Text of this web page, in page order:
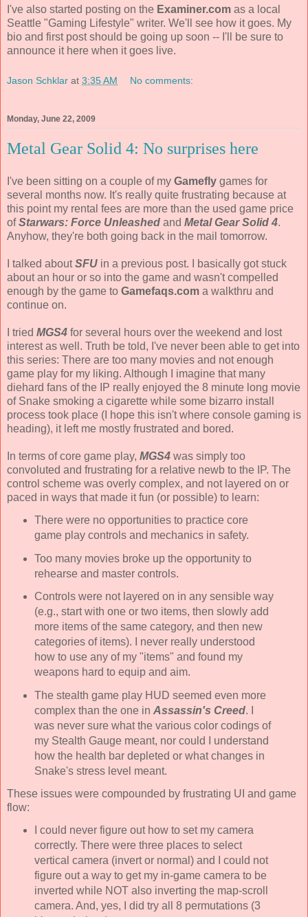
I've also started posting on the Examiner.com as a local
Seattle "Gaming Lifestyle" writer. We'll see how it goes. My
bio and first post should be going up soon -- I'll be sure to
announce it here when it goes live.
Jason Schklar at 3:35 AM No comments:
Monday, June 22, 2009
Metal Gear Solid 4: No surprises here
I've been sitting on a couple of my Gamefly games for
several months now. It's really quite frustrating because at
this point my rental fees are more than the used game price
ofStarwars: Force Unleashed and Metal Gear Solid 4.
Anyhow, they're both going back in the mail tomorrow.
I talked aboutSFU in a previous post. I basically got stuck
about an hour or so into the game and wasn't compelled
enough by the game to Gamefaqs.com a walkthru and
continue on.
I tried MGS4 for several hours over the weekend and lost
interest as well. Truth be told, I've never been able to get into
this series: There are too many movies and not enough
game play for my liking. Although I imagine that many
diehard fans of the IP really enjoyed the 8 minute long movie
of Snake smoking a cigarette while some bizarro install
process took place (I hope this isn't where console gaming is
heading), it left me mostly frustrated and bored.
In terms of core game play, MGS4 was simply too
convoluted and frustrating for a relative newb to the IP. The
control scheme was overly complex, and not layered on or
paced in ways that made it fun (or possible) to learn:
There were no opportunities to practice core
game play controls and mechanics in safety.
Too many movies broke up the opportunity to
rehearse and master controls.
Controls were not layered on in any sensible way
(e.g., start with one or two items, then slowly add
more items of the same category, and then new
categories of items). I never really understood
how to use any of my "items" and found my
weapons hard to equip and aim.
The stealth game play HUD seemed even more
complex than the one in Assassin's Creed. I
was never sure what the various color codings of
my Stealth Gauge meant, nor could I understand
how the health bar depleted or what changes in
Snake's stress level meant.
These issues were compounded by frustrating UI and game
flow:
I could never figure out how to set my camera
correctly. There were three places to select
vertical camera (invert or normal) and I could not
figure out a way to get my in-game camera to be
inverted while NOT also inverting the map-scroll
camera. And, yes, I did try all 8 permutations (3